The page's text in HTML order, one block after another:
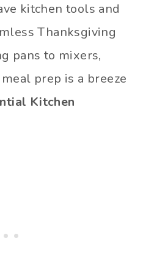
kitchen tools and
Thanksgiving
pans to mixers,
prep is a breeze
Kitchen